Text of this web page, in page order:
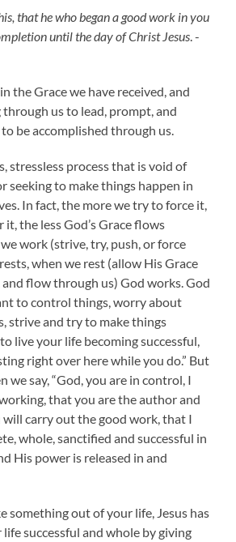
that he who began a good work in you
until the day of Christ Jesus . -
the Grace we have received, and
us to lead, prompt, and
be accomplished through us.
stressless process that is void of
seeking to make things happen in
In fact, the more we try to force it,
the less God’s Grace flows
work (strive, try, push, or force
when we rest (allow His Grace
flow through us) God works. God
to control things, worry about
strive and try to make things
live your life becoming successful,
right over here while you do.” But
we say, “God, you are in control, I
that you are the author and
carry out the good work, that I
whole, sanctified and successful in
His power is released in and
something out of your life, Jesus has
successful and whole by giving